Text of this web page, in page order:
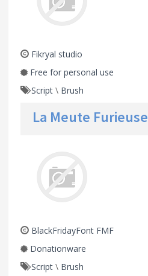
Fikryal studio
Free for personal use
Script \ Brush
La Meute Furieuse
BlackFridayFont FMF
Donationware
Script \ Brush